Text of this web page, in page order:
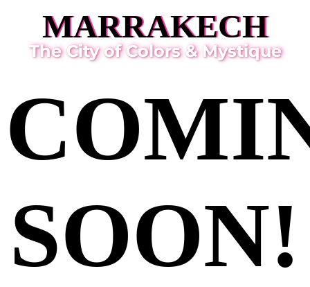
MARRAKECH
The City of Colors & Mystique
SOON!